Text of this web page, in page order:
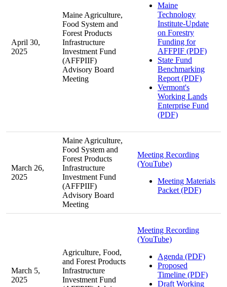
April 30,
2025
Maine Agriculture,
Food System and
Forest Products
Infrastructure
Investment Fund
(AFFPIIF)
Advisory Board
Meeting
Maine
Technology
Institute-Update
on Forestry
Funding for
AFFPIF (PDF)
State Fund
Benchmarking
Report (PDF)
Vermont's
Working Lands
Enterprise Fund
(PDF)
March 26,
2025
Maine Agriculture,
Food System and
Forest Products
Infrastructure
Investment Fund
(AFFPIIF)
Advisory Board
Meeting
Meeting Recording
(YouTube)
Meeting Materials
Packet (PDF)
March 5,
2025
Agriculture, Food,
and Forest Products
Infrastructure
Investment Fund
Meeting Recording
(YouTube)
Agenda (PDF)
Proposed
Timeline (PDF)
Draft Working